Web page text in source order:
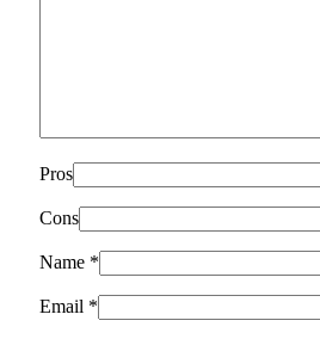
Pros
Cons
Name *
Email *